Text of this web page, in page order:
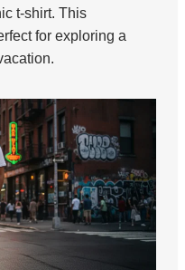
t-shirt. This
for exploring a